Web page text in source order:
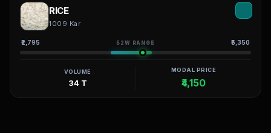
RICE
1009 Kar
₹2,795 52W RANGE ₹5,350
VOLUME
34 T
MODAL PRICE
₹4,150